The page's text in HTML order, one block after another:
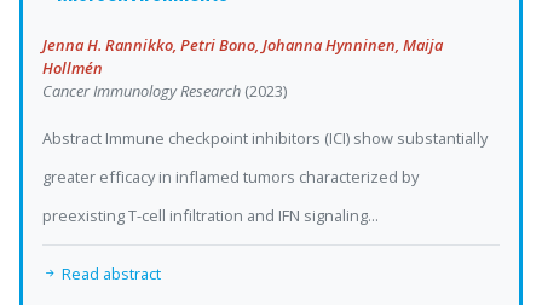
Jenna H. Rannikko, Petri Bono, Johanna Hynninen, Maija
Hollmén
Cancer Immunology Research (2023)
Abstract Immune checkpoint inhibitors (ICI) show substantially
greater efficacy in inflamed tumors characterized by
preexisting T-cell infiltration and IFN signaling...
Read abstract